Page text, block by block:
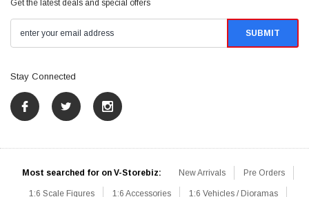
Get the latest deals and special offers
Stay Connected
Most searched for on V-Storebiz: New Arrivals Pre Orders
1:6 Scale Figures 1:6 Accessories 1:6 Vehicles / Dioramas